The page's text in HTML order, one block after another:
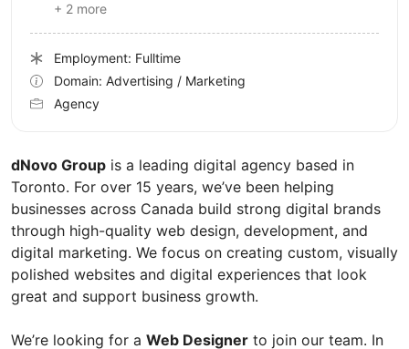
dNovo Group is a leading digital agency based in
Toronto. For over 15 years, we’ve been helping
businesses across Canada build strong digital brands
through high-quality web design, development, and
digital marketing. We focus on creating custom, visually
polished websites and digital experiences that look
great and support business growth.
We’re looking for a Web Designer to join our team. In
+ 2 more
Employment: Fulltime
Domain: Advertising / Marketing
Agency